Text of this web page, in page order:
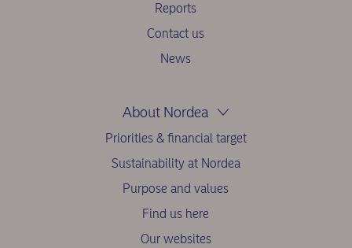
Reports
Contact us
News
About Nordea
Priorities & financial target
Sustainability at Nordea
Purpose and values
Find us here
Our websites